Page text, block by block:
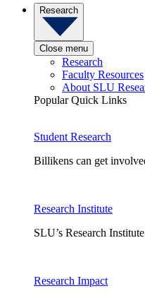
Research
Close menu
Research
Faculty Resources
About SLU
Popular Quick Links
Student Research
Billikens can get
Research Institute
SLU’s Research
Research Impact